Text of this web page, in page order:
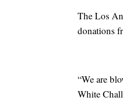
The Los
donations
“We are
White